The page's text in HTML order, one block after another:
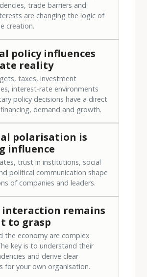
trade barriers and
are changing the logic of
creation.
policy influences
reality
taxes, investment
interest-rate environments
policy decisions have a direct
demand and growth.
polarisation is
influence
trust in institutions, social
political communication shape
of companies and leaders.
interaction remains
to grasp
the economy are complex
key is to understand their
and derive clear
for your own organisation.